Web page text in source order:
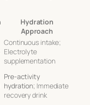
Hydration
Approach
Continuous intake;
Electrolyte
supplementation
Pre-activity
hydration; Immediate
recovery drink